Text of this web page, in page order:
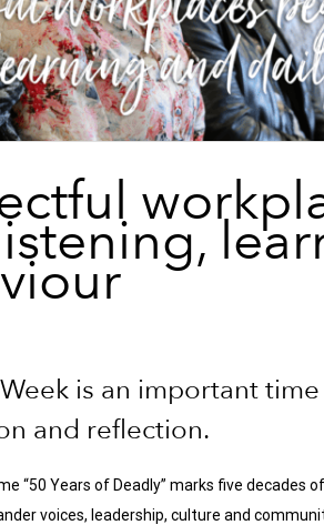
is an important
and reflection.
“50 Years of Deadly” marks five decades
voices, leadership, culture and